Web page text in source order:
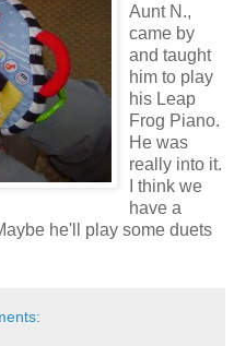
Aunt N.,
came by
and taught
him to play
his Leap
Frog Piano.
He was
really into it.
I think we
have a
he'll play some duets